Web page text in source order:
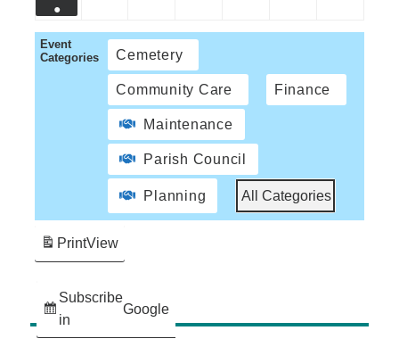
●
Event
Categories
Cemetery
Community Care Finance
Maintenance
Parish Council
Planning All Categories
Subscribe
in
Google
PrintView